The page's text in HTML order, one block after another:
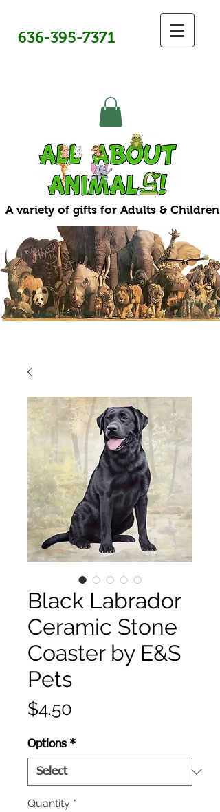
636-395-7371
A variety of gifts for Adults & Children
Black Labrador
Ceramic Stone
Coaster by E&S
Pets
$4.50
Options *
Quantity *